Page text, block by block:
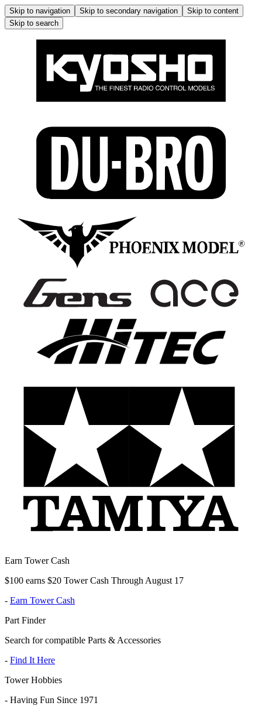
Skip to navigation Skip to secondary navigation
Skip to content
Skip to search
Earn Tower Cash
$100 earns $20 Tower Cash Through August 17
- Earn Tower Cash
Part Finder
Search for compatible Parts & Accessories
- Find It Here
Tower Hobbies
- Having Fun Since 1971